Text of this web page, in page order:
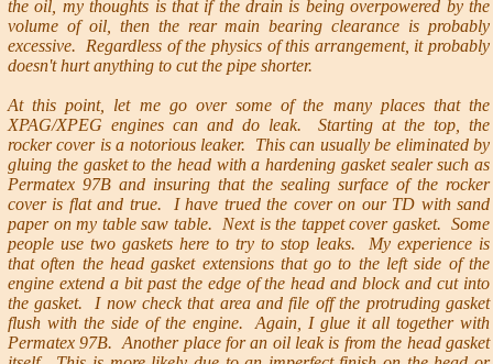
the oil, my thoughts is that if the drain is being overpowered by the
volume of oil, then the rear main bearing clearance is probably
excessive. Regardless of the physics of this arrangement, it probably
doesn't hurt anything to cut the pipe shorter.
At this point, let me go over some of the many places that the
XPAG/XPEG engines can and do leak. Starting at the top, the
rocker cover is a notorious leaker. This can usually be eliminated by
gluing the gasket to the head with a hardening gasket sealer such as
Permatex 97B and insuring that the sealing surface of the rocker
cover is flat and true. I have trued the cover on our TD with sand
paper on my table saw table. Next is the tappet cover gasket. Some
people use two gaskets here to try to stop leaks. My experience is
that often the head gasket extensions that go to the left side of the
engine extend a bit past the edge of the head and block and cut into
the gasket. I now check that area and file off the protruding gasket
flush with the side of the engine. Again, I glue it all together with
Permatex 97B. Another place for an oil leak is from the head gasket